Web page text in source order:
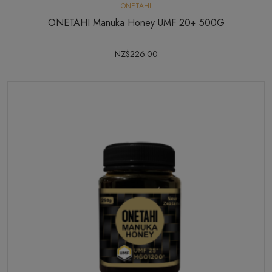
ONETAHI
ONETAHI Manuka Honey UMF 20+ 500G
NZ$226.00